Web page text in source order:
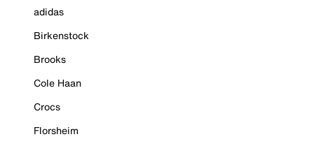
adidas
Birkenstock
Brooks
Cole Haan
Crocs
Florsheim